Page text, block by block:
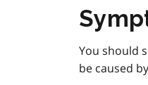
You should
be caused